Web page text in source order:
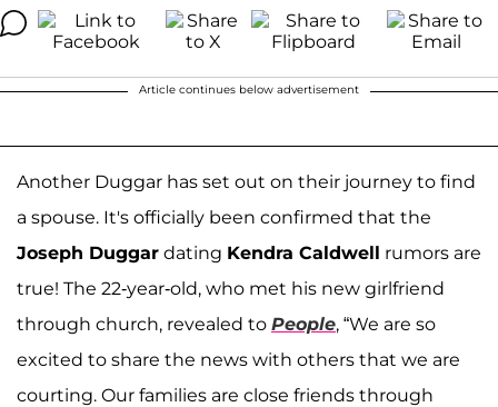
Article continues below advertisement
Another Duggar has set out on their journey to find
a spouse. It's officially been confirmed that the
Joseph Duggar dating Kendra Caldwell rumors are
true! The 22-year-old, who met his new girlfriend
through church, revealed to People, “We are so
excited to share the news with others that we are
courting. Our families are close friends through